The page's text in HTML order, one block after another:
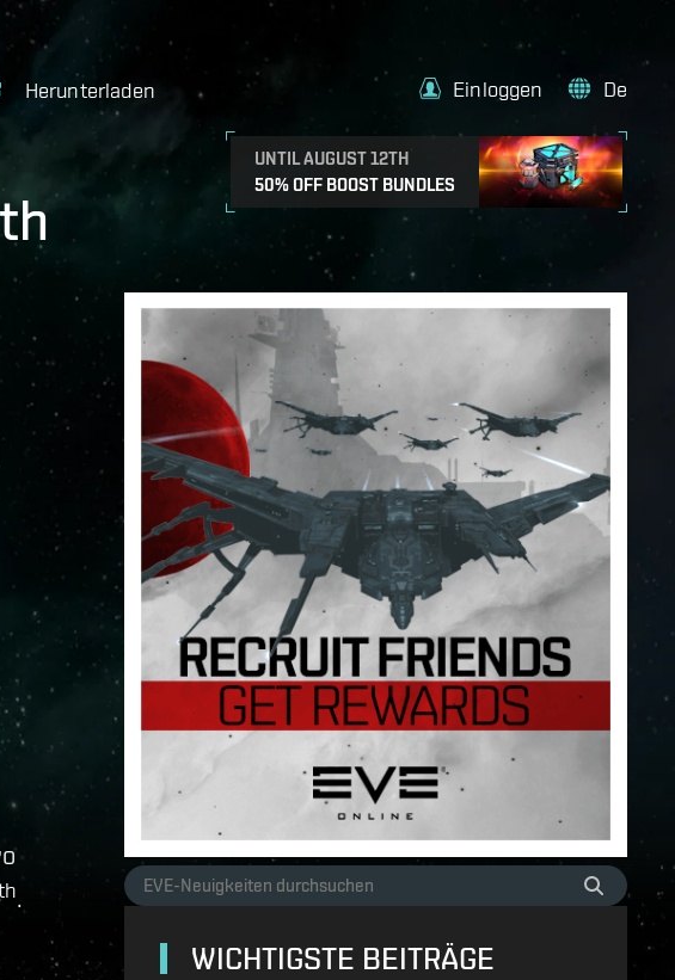
Herunterladen
UNTIL AUGUST 12TH
50% OFF BOOST BUNDLES
Einloggen De
.
WICHTIGSTE BEITRÄGE